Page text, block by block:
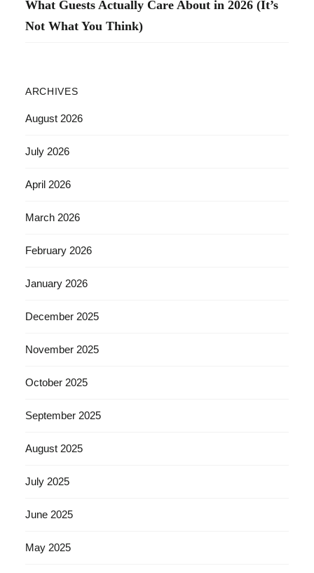
What Guests Actually Care About in 2026 (It’s
Not What You Think)
ARCHIVES
August 2026
July 2026
April 2026
March 2026
February 2026
January 2026
December 2025
November 2025
October 2025
September 2025
August 2025
July 2025
June 2025
May 2025